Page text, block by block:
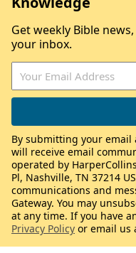
Get weekly Bible
your inbox.
By submitting your
will receive email
operated by
Pl, Nashville, TN 37214
communications and
Gateway. You may
at any time. If you have
Privacy Policy or email us